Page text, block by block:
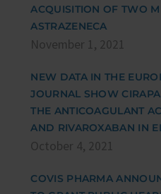
ACQUISITION OF TWO
ASTRAZENECA
November 1, 2021
NEW DATA IN THE
JOURNAL SHOW
THE ANTICOAGULANT
AND RIVAROXABAN IN
October 4, 2021
COVIS PHARMA